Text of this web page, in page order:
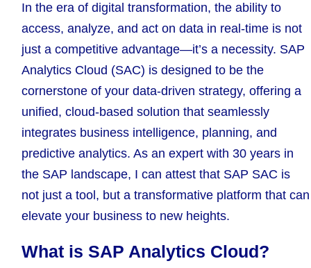
In the era of digital transformation, the ability to
access, analyze, and act on data in real-time is not
just a competitive advantage—it’s a necessity. SAP
Analytics Cloud (SAC) is designed to be the
cornerstone of your data-driven strategy, offering a
unified, cloud-based solution that seamlessly
integrates business intelligence, planning, and
predictive analytics. As an expert with 30 years in
the SAP landscape, I can attest that SAP SAC is
not just a tool, but a transformative platform that can
elevate your business to new heights.
What is SAP Analytics Cloud?